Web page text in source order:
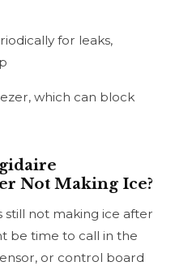
for leaks,
which can block
Not Making Ice?
still not making ice after
be time to call in the
or control board